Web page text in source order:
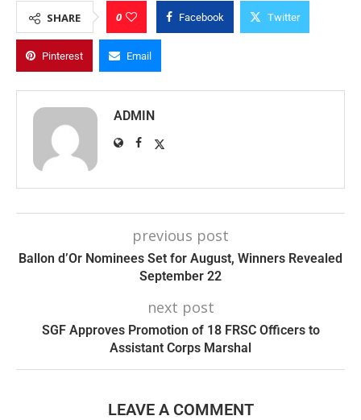
SHARE 0 Facebook Twitter
Pinterest Email
ADMIN
previous post
Ballon d’Or Nominees Set for August, Winners Revealed
September 22
next post
SGF Approves Promotion of 18 FRSC Officers to
Assistant Corps Marshal
LEAVE A COMMENT